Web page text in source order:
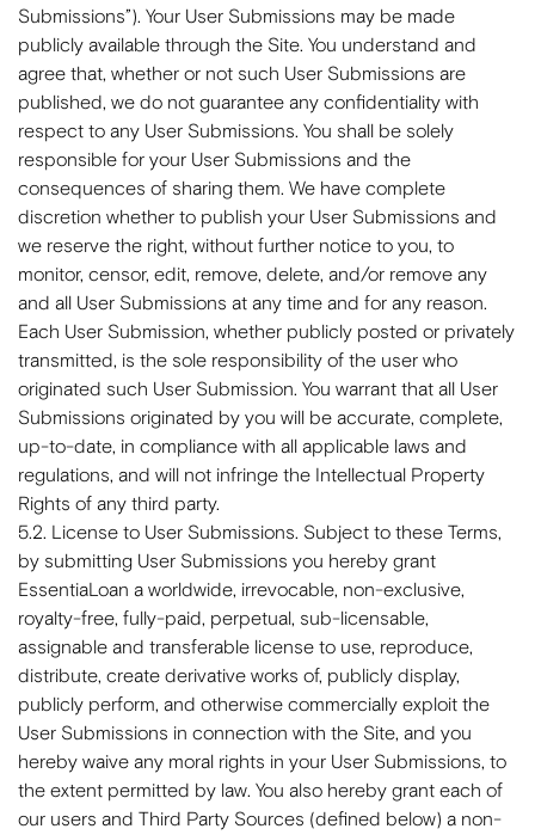
Submissions”). Your User Submissions may be made
publicly available through the Site. You understand and
agree that, whether or not such User Submissions are
published, we do not guarantee any confidentiality with
respect to any User Submissions. You shall be solely
responsible for your User Submissions and the
consequences of sharing them. We have complete
discretion whether to publish your User Submissions and
we reserve the right, without further notice to you, to
monitor, censor, edit, remove, delete, and/or remove any
and all User Submissions at any time and for any reason.
Each User Submission, whether publicly posted or privately
transmitted, is the sole responsibility of the user who
originated such User Submission. You warrant that all User
Submissions originated by you will be accurate, complete,
up-to-date, in compliance with all applicable laws and
regulations, and will not infringe the Intellectual Property
Rights of any third party.
5.2. License to User Submissions. Subject to these Terms,
by submitting User Submissions you hereby grant
EssentiaLoan a worldwide, irrevocable, non-exclusive,
royalty-free, fully-paid, perpetual, sub-licensable,
assignable and transferable license to use, reproduce,
distribute, create derivative works of, publicly display,
publicly perform, and otherwise commercially exploit the
User Submissions in connection with the Site, and you
hereby waive any moral rights in your User Submissions, to
the extent permitted by law. You also hereby grant each of
our users and Third Party Sources (defined below) a non-